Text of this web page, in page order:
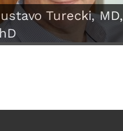
Turecki, MD,